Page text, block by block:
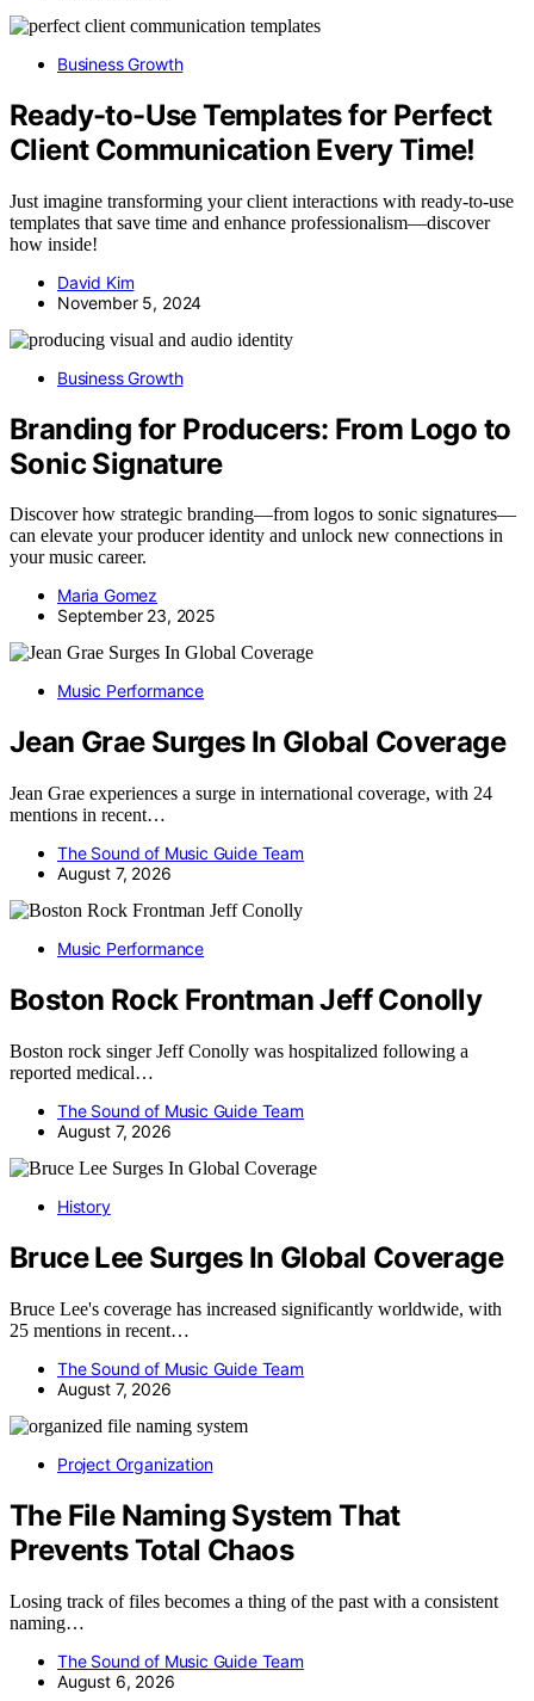
Business Growth
Ready-to-Use Templates for Perfect
Client Communication Every Time!
Just imagine transforming your client interactions with ready-to-use
templates that save time and enhance professionalism—discover
how inside!
David Kim
November 5, 2024
Business Growth
Branding for Producers: From Logo to
Sonic Signature
Discover how strategic branding—from logos to sonic signatures—
can elevate your producer identity and unlock new connections in
your music career.
Maria Gomez
September 23, 2025
Music Performance
Jean Grae Surges In Global Coverage
Jean Grae experiences a surge in international coverage, with 24
mentions in recent…
The Sound of Music Guide Team
August 7, 2026
Music Performance
Boston Rock Frontman Jeff Conolly
Boston rock singer Jeff Conolly was hospitalized following a
reported medical…
The Sound of Music Guide Team
August 7, 2026
History
Bruce Lee Surges In Global Coverage
Bruce Lee's coverage has increased significantly worldwide, with
25 mentions in recent…
The Sound of Music Guide Team
August 7, 2026
Project Organization
The File Naming System That
Prevents Total Chaos
Losing track of files becomes a thing of the past with a consistent
naming…
The Sound of Music Guide Team
August 6, 2026